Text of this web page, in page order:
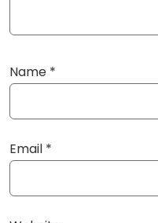
Name *
Email *